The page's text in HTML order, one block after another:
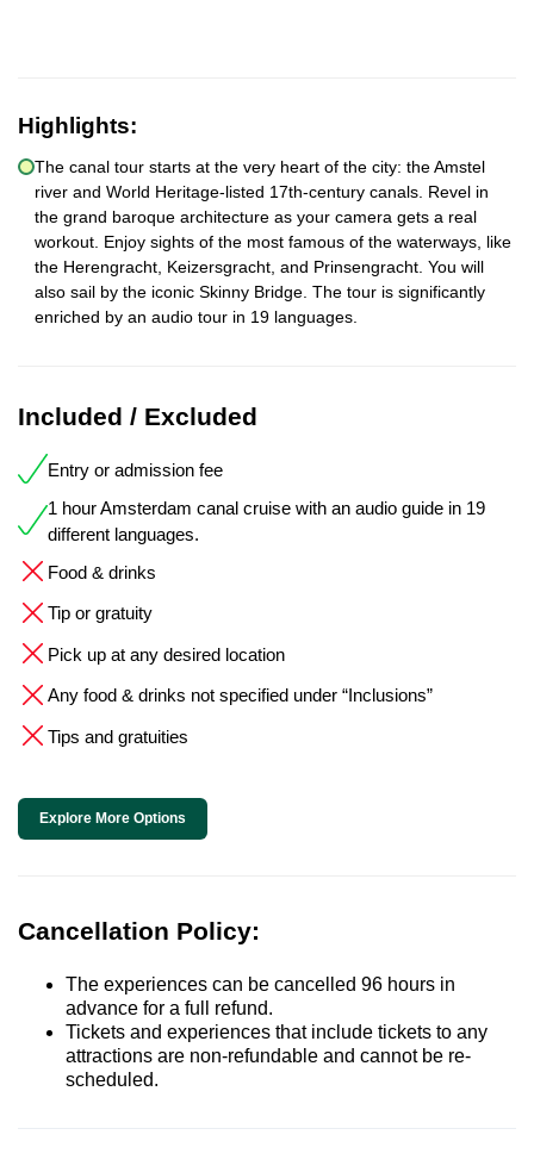
Highlights:
The canal tour starts at the very heart of the city: the Amstel
river and World Heritage-listed 17th-century canals. Revel in
the grand baroque architecture as your camera gets a real
workout. Enjoy sights of the most famous of the waterways, like
the Herengracht, Keizersgracht, and Prinsengracht. You will
also sail by the iconic Skinny Bridge. The tour is significantly
enriched by an audio tour in 19 languages.
Included / Excluded
Entry or admission fee
1 hour Amsterdam canal cruise with an audio guide in 19
different languages.
Food & drinks
Tip or gratuity
Pick up at any desired location
Any food & drinks not specified under “Inclusions”
Tips and gratuities
Explore More Options
Cancellation Policy:
The experiences can be cancelled 96 hours in
advance for a full refund.
Tickets and experiences that include tickets to any
attractions are non-refundable and cannot be re-
scheduled.